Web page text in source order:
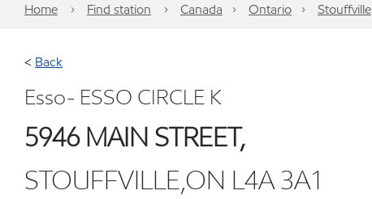
Home Find station Canada Ontario Stouffville
< Back
Esso- ESSO CIRCLE K
5946 MAIN STREET,
STOUFFVILLE,ON L4A 3A1